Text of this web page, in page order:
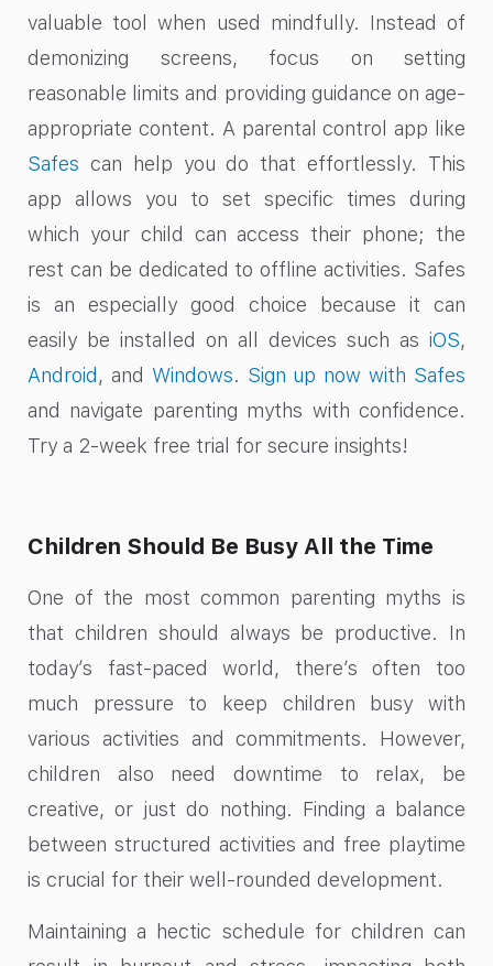
valuable tool when used mindfully. Instead of
demonizing screens, focus on setting
reasonable limits and providing guidance on age-
appropriate content. A parental control app like
Safes can help you do that effortlessly. This
app allows you to set specific times during
which your child can access their phone; the
rest can be dedicated to offline activities. Safes
is an especially good choice because it can
easily be installed on all devices such as iOS,
Android, and Windows. Sign up now with Safes
and navigate parenting myths with confidence.
Try a 2-week free trial for secure insights!
Children Should Be Busy All the Time
One of the most common parenting myths is
that children should always be productive. In
today’s fast-paced world, there’s often too
much pressure to keep children busy with
various activities and commitments. However,
children also need downtime to relax, be
creative, or just do nothing. Finding a balance
between structured activities and free playtime
is crucial for their well-rounded development.
Maintaining a hectic schedule for children can